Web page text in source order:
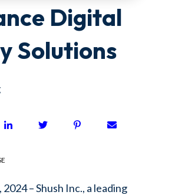
Digital
Solutions
2024 – Shush Inc., a leading